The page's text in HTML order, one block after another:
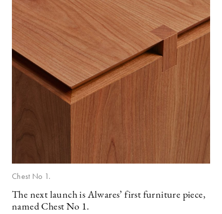
Chest No 1.
The next launch is Alwares’ first furniture piece,
named Chest No 1.